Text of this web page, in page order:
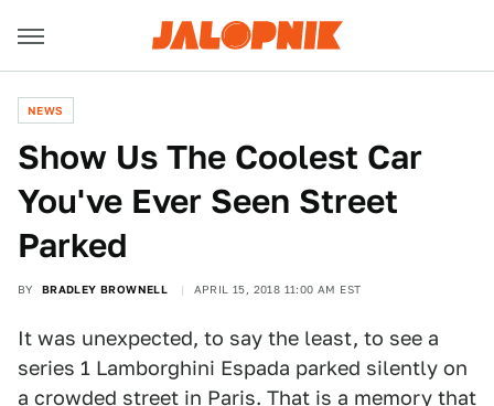
NEWS
Show Us The Coolest Car
You've Ever Seen Street
Parked
BY BRADLEY BROWNELL APRIL 15, 2018 11:00 AM EST
It was unexpected, to say the least, to see a
series 1 Lamborghini Espada parked silently on
a crowded street in Paris. That is a memory that